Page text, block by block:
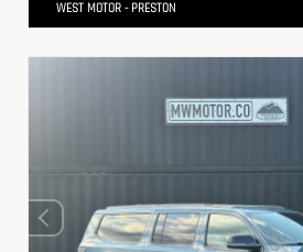
WEST MOTOR - PRESTON